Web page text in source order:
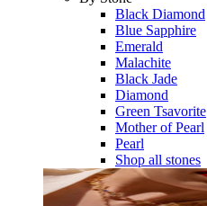
Black Diamond
Blue Sapphire
Emerald
Malachite
Black Jade
Diamond
Green Tsavorite
Mother of Pearl
Pearl
Shop all stones